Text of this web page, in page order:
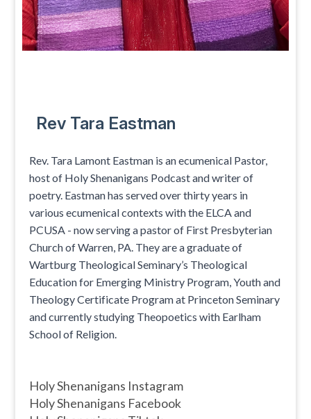
Rev Tara Eastman
Rev. Tara Lamont Eastman is an ecumenical Pastor,
host of Holy Shenanigans Podcast and writer of
poetry. Eastman has served over thirty years in
various ecumenical contexts with the ELCA and
PCUSA - now serving a pastor of First Presbyterian
Church of Warren, PA. They are a graduate of
Wartburg Theological Seminary’s Theological
Education for Emerging Ministry Program, Youth and
Theology Certificate Program at Princeton Seminary
and currently studying Theopoetics with Earlham
School of Religion.
Holy Shenanigans Instagram
Holy Shenanigans Facebook